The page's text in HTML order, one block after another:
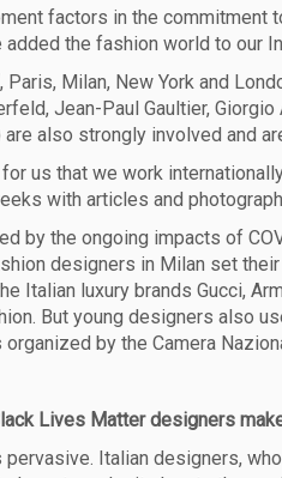
factors in the
the fashion world to our
Paris, Milan, New York and
Jean-Paul Gaultier,
are also strongly involved and
us that we work
with articles and
by the ongoing impacts of
designers in Milan set
Italian luxury brands Gucci,
But young designers also
by the Camera
Lives Matter designers
Italian designers,